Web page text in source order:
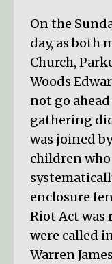
On the
day, as both
Church,
Woods
not go
gathering
was joined
children who
enclosure
Riot Act was
were called
Warren